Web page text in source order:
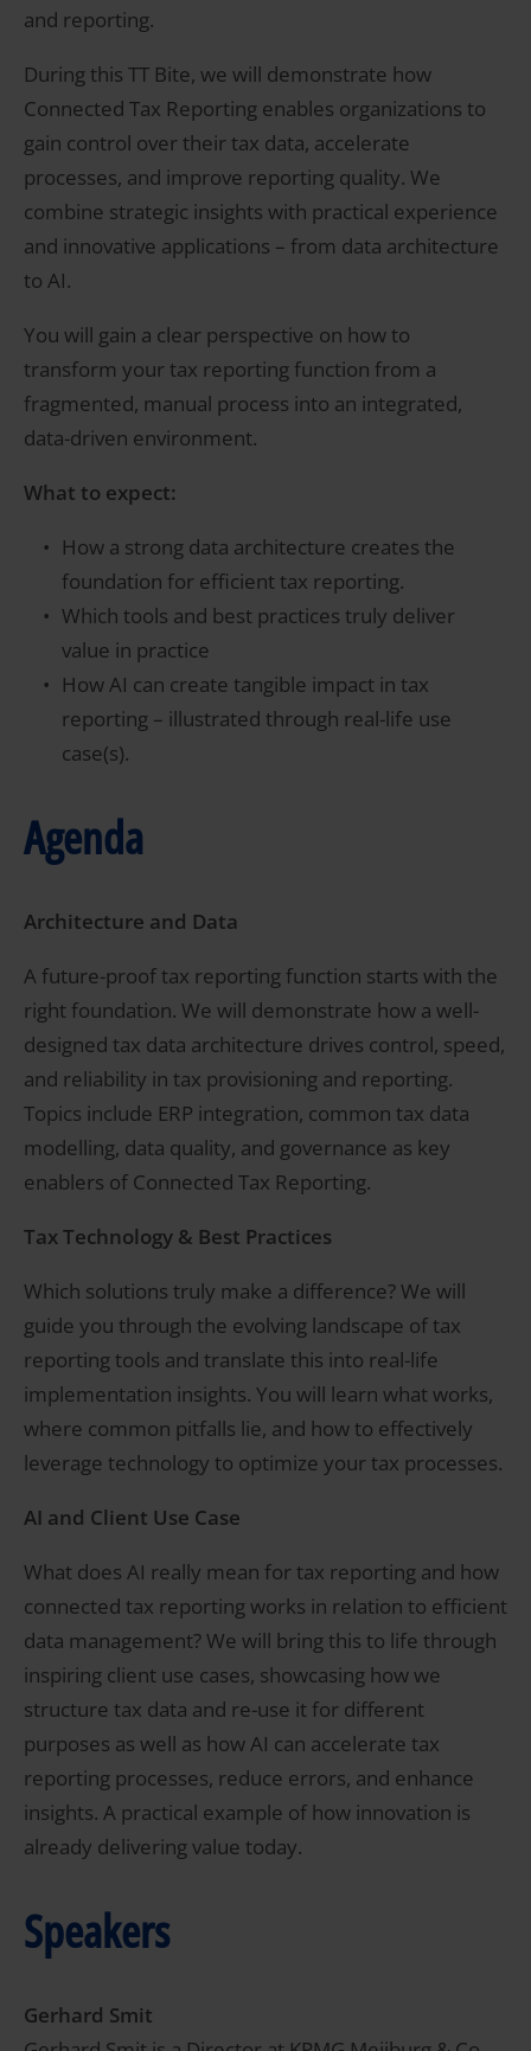
and reporting.
During this TT Bite, we will demonstrate how
Connected Tax Reporting enables organizations to
gain control over their tax data, accelerate
processes, and improve reporting quality. We
combine strategic insights with practical experience
and innovative applications – from data architecture
to AI.
You will gain a clear perspective on how to
transform your tax reporting function from a
fragmented, manual process into an integrated,
data-driven environment.
What to expect:
How a strong data architecture creates the
foundation for efficient tax reporting.
Which tools and best practices truly deliver
value in practice
How AI can create tangible impact in tax
reporting – illustrated through real-life use
case(s).
Agenda
Architecture and Data
A future-proof tax reporting function starts with the
right foundation. We will demonstrate how a well-
designed tax data architecture drives control, speed,
and reliability in tax provisioning and reporting.
Topics include ERP integration, common tax data
modelling, data quality, and governance as key
enablers of Connected Tax Reporting.
Tax Technology & Best Practices
Which solutions truly make a difference? We will
guide you through the evolving landscape of tax
reporting tools and translate this into real-life
implementation insights. You will learn what works,
where common pitfalls lie, and how to effectively
leverage technology to optimize your tax processes.
AI and Client Use Case
What does AI really mean for tax reporting and how
connected tax reporting works in relation to efficient
data management? We will bring this to life through
inspiring client use cases, showcasing how we
structure tax data and re-use it for different
purposes as well as how AI can accelerate tax
reporting processes, reduce errors, and enhance
insights. A practical example of how innovation is
already delivering value today.
Speakers
Gerhard Smit